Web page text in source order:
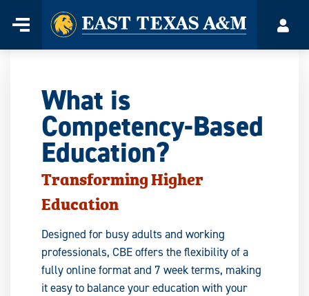
Menu
Home
What is
Competency-Based
Education?
Transforming Higher
Education
Designed for busy adults and working
professionals, CBE offers the flexibility of a
fully online format and 7 week terms, making
it easy to balance your education with your